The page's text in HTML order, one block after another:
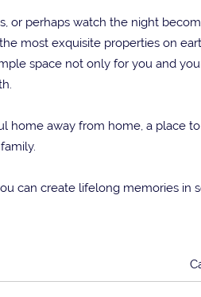
or perhaps watch the night
most exquisite properties on
space not only for you and
home away from home, a place
can create lifelong memories in